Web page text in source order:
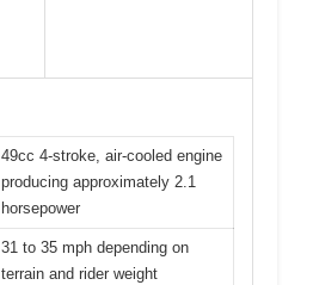
49cc 4-stroke, air-cooled engine
producing approximately 2.1
horsepower
31 to 35 mph depending on
terrain and rider weight